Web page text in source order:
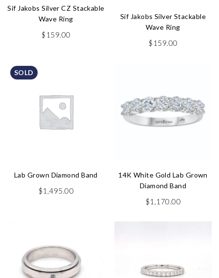
Sif Jakobs Silver CZ Stackable
Wave Ring
$ 159.00
Sif Jakobs Silver Stackable
Wave Ring
$ 159.00
SOLD
Lab Grown Diamond Band
$1,495.00
14K White Gold Lab Grown
Diamond Band
$1,170.00